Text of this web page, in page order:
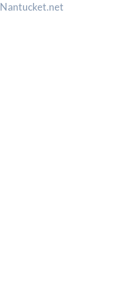
Nantucket.net